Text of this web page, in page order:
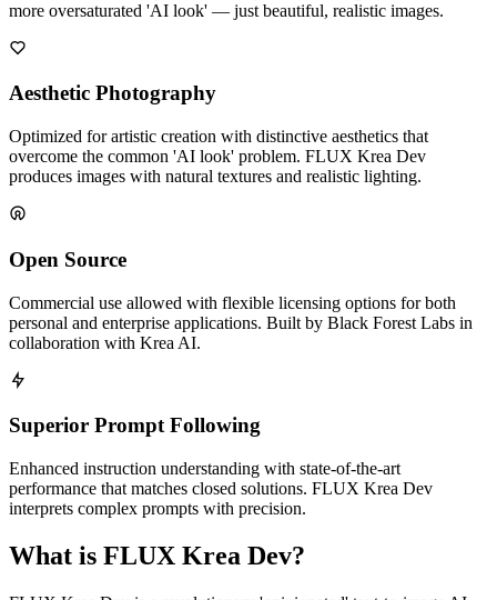
more oversaturated 'AI look' — just beautiful, realistic images.
Aesthetic Photography
Optimized for artistic creation with distinctive aesthetics that
overcome the common 'AI look' problem. FLUX Krea Dev
produces images with natural textures and realistic lighting.
Open Source
Commercial use allowed with flexible licensing options for both
personal and enterprise applications. Built by Black Forest Labs in
collaboration with Krea AI.
Superior Prompt Following
Enhanced instruction understanding with state-of-the-art
performance that matches closed solutions. FLUX Krea Dev
interprets complex prompts with precision.
What is FLUX Krea Dev?